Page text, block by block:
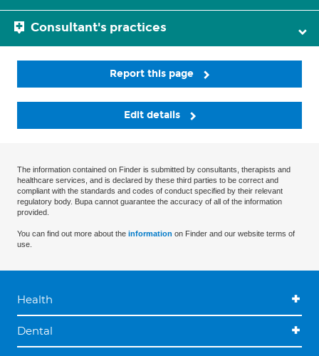
Consultant's practices
Report this page
Edit details
The information contained on Finder is submitted by consultants, therapists and
healthcare services, and is declared by these third parties to be correct and
compliant with the standards and codes of conduct specified by their relevant
regulatory body. Bupa cannot guarantee the accuracy of all of the information
provided.
You can find out more about the information on Finder and our website terms of
use.
Health
Dental